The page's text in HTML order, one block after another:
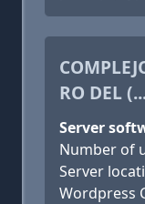
RO DEL
Server
Number of
Server
Wordpress